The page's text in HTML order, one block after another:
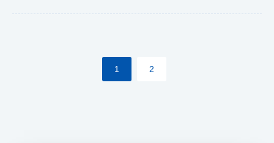
ECCB/ECACH). ECACH EFT will be the standard for
processing salaries/payroll, and all customers wishing
1 2